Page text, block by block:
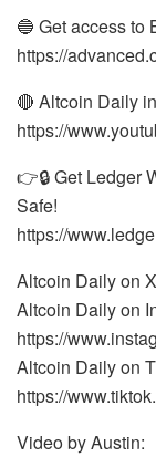
🔵 Get access to
https://
🔴 Altcoin Daily
https://
👉🔒 Get Ledger
Safe!
https://
Altcoin Daily on
Altcoin Daily on
https://
Altcoin Daily on
https://
Video by Austin: